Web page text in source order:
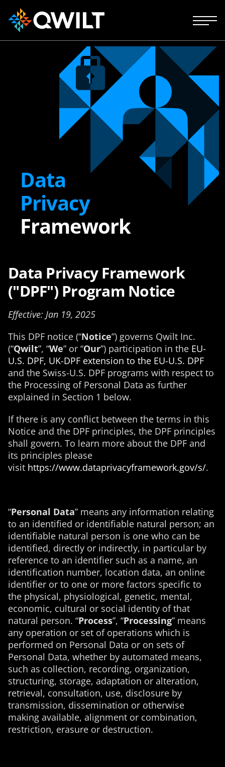
Data
Privacy
Framework
Data Privacy Framework
("DPF") Program Notice
Effective: Jan 19, 2025
This DPF notice (“Notice”) governs Qwilt Inc.
(“Qwilt”, “We” or “Our”) participation in the EU-
U.S. DPF, UK-DPF extension to the EU-U.S. DPF
and the Swiss-U.S. DPF programs with respect to
the Processing of Personal Data as further
explained in Section 1 below.
If there is any conflict between the terms in this
Notice and the DPF principles, the DPF principles
shall govern. To learn more about the DPF and
its principles please
visit https://www.dataprivacyframework.gov/s/.
“Personal Data” means any information relating
to an identified or identifiable natural person; an
identifiable natural person is one who can be
identified, directly or indirectly, in particular by
reference to an identifier such as a name, an
identification number, location data, an online
identifier or to one or more factors specific to
the physical, physiological, genetic, mental,
economic, cultural or social identity of that
natural person. “Process”, “Processing” means
any operation or set of operations which is
performed on Personal Data or on sets of
Personal Data, whether by automated means,
such as collection, recording, organization,
structuring, storage, adaptation or alteration,
retrieval, consultation, use, disclosure by
transmission, dissemination or otherwise
making available, alignment or combination,
restriction, erasure or destruction.